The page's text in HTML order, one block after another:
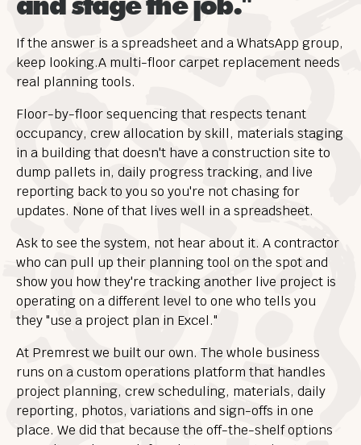
If the answer is a spreadsheet and a WhatsApp group,
keep looking.A multi-floor carpet replacement needs
real planning tools.
Floor-by-floor sequencing that respects tenant
occupancy, crew allocation by skill, materials staging
in a building that doesn't have a construction site to
dump pallets in, daily progress tracking, and live
reporting back to you so you're not chasing for
updates. None of that lives well in a spreadsheet.
Ask to see the system, not hear about it. A contractor
who can pull up their planning tool on the spot and
show you how they're tracking another live project is
operating on a different level to one who tells you
they "use a project plan in Excel."
At Premrest we built our own. The whole business
runs on a custom operations platform that handles
project planning, crew scheduling, materials, daily
reporting, photos, variations and sign-offs in one
place. We did that because the off-the-shelf options